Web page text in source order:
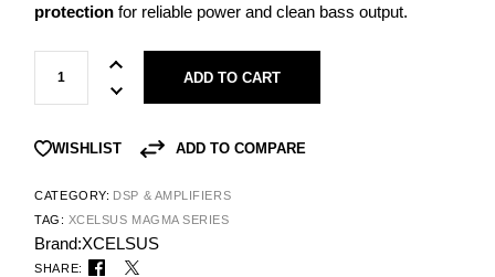
protection for reliable power and clean bass output.
XCELSUS MAGMA 1600.1D Amplifier quantity
ADD TO CART
WISHLIST ADD TO COMPARE
CATEGORY: DSP & AMPLIFIERS
TAG: XCELSUS MAGMA SERIES
Brand:XCELSUS
SHARE: